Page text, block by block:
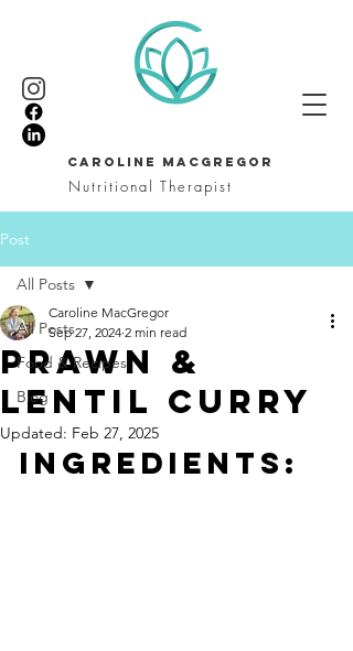
CAROLINE MACGREGOR
Nutritional Therapist
Post
All Posts
Food & Recipes
Blog
All Posts
Prawn &
Lentil Curry
Caroline MacGregor
Sep 27, 2024 2 min read
Updated: Feb 27, 2025
INGREDIENTS: